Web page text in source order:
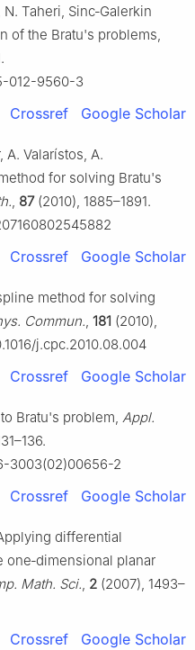
Taheri, Sinc‑Galerkin
of the Bratu's problems,
012-9560-3
Crossref Google Scholar
A. Valarístos, A.
for solving Bratu's
, 87(2010), 1885–1891.
Crossref Google Scholar
method for solving
Commun., 181 (2010),
j.cpc.2010.08.004
Crossref Google Scholar
Bratu's problem, Appl.
3003(02)00656-2
Crossref Google Scholar
differential
one‑dimensional planar
Math. Sci., 2 (2007), 1493–
Crossref Google Scholar